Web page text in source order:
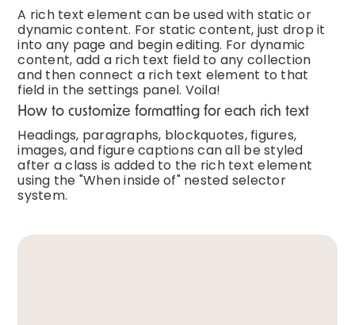
A rich text element can be used with static or
dynamic content. For static content, just drop it
into any page and begin editing. For dynamic
content, add a rich text field to any collection
and then connect a rich text element to that
field in the settings panel. Voila!
How to customize formatting for each rich text
Headings, paragraphs, blockquotes, figures,
images, and figure captions can all be styled
after a class is added to the rich text element
using the "When inside of" nested selector
system.